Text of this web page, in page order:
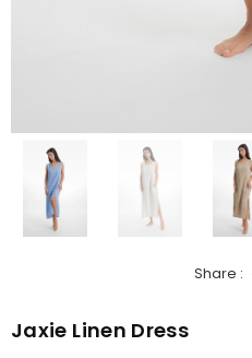
Share :
Jaxie Linen Dress